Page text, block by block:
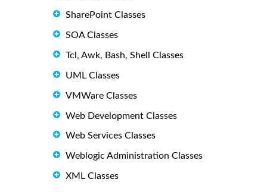
SharePoint Classes
SOA Classes
Tcl, Awk, Bash, Shell Classes
UML Classes
VMWare Classes
Web Development Classes
Web Services Classes
Weblogic Administration Classes
XML Classes